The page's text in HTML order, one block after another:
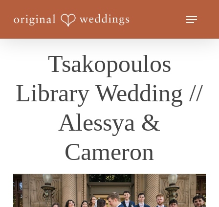
Menu
Tsakopoulos
Library Wedding //
Alessya &
Cameron